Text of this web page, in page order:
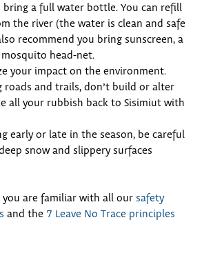
bring a full water bottle. You can refill
the river (the water is clean and safe
recommend you bring sunscreen, a
head-net.
your impact on the environment.
roads and trails, don’t build or alter
all your rubbish back to Sisimiut with
early or late in the season, be careful
snow and slippery surfaces
you are familiar with all our safety
and the 7 Leave No Trace principles